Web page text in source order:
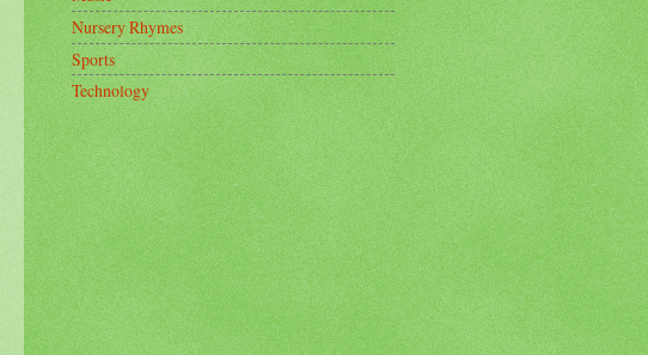
Nursery Rhymes
Sports
Technology